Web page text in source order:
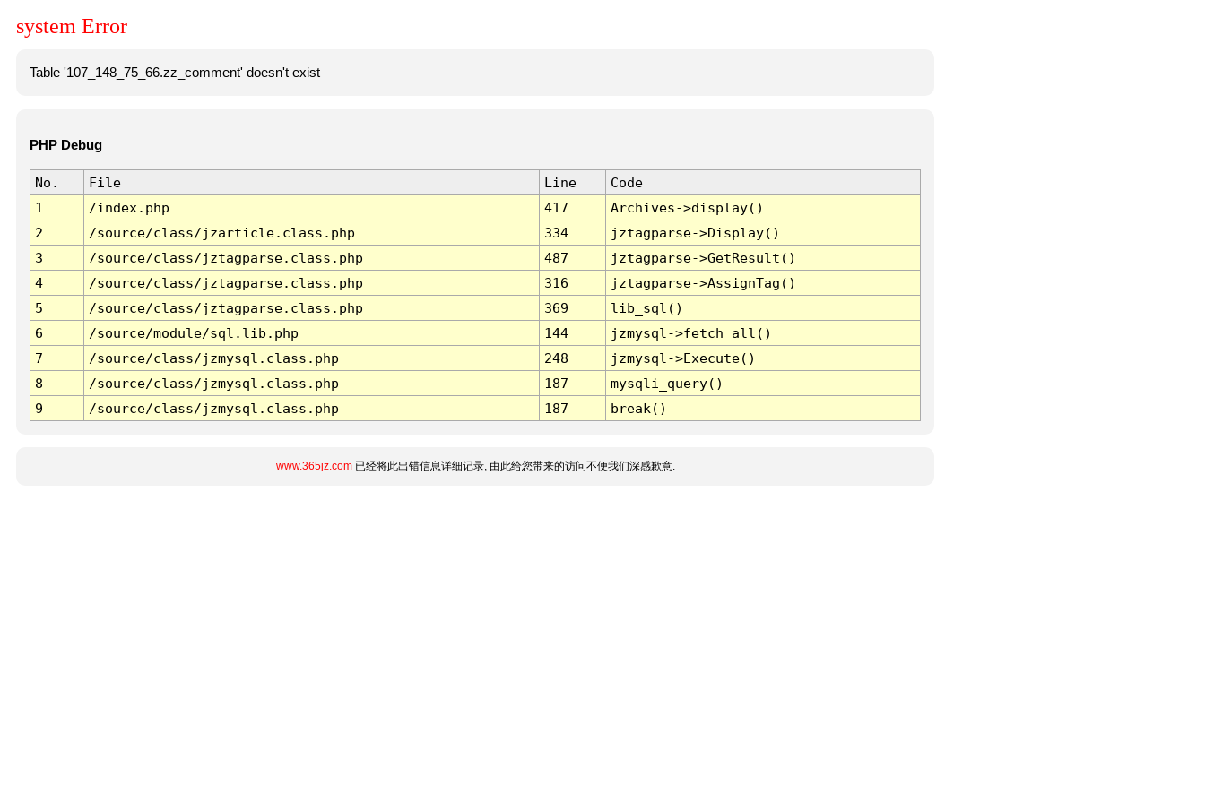
system Error
Table '107_148_75_66.zz_comment' doesn't exist
PHP Debug
No. File Line
Code
1
/index.php 417
Archives->display()
2
/source/class/jzarticle.class.php 334
jztagparse->Display()
3
/source/class/jztagparse.class.php 487
jztagparse->GetResult()
4
/source/class/jztagparse.class.php 316
jztagparse->AssignTag()
5
/source/class/jztagparse.class.php 369
lib_sql()
6
/source/module/sql.lib.php 144
jzmysql->fetch_all()
7
/source/class/jzmysql.class.php 248
jzmysql->Execute()
8
/source/class/jzmysql.class.php 187
mysqli_query()
9
/source/class/jzmysql.class.php 187 break()
www.365jz.com已经将此出错信息详细记录, 由此给您带来的访问不便我们深感歉意.